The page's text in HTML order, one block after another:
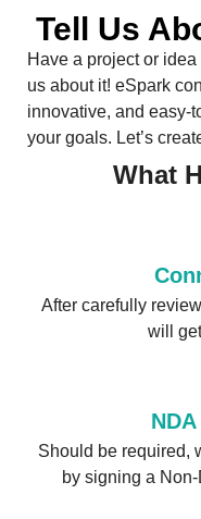
Tell Us
Have a project or idea
us about it! eSpark
innovative, and easy-
your goals. Let’s
What
After carefully
will
Should be required,
by signing a